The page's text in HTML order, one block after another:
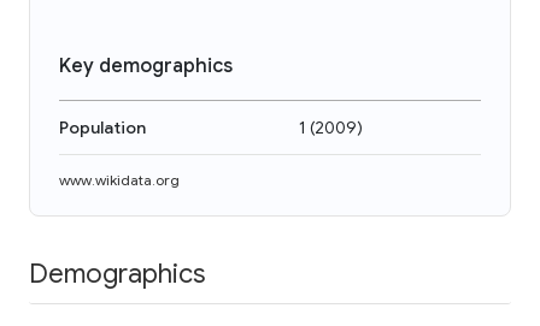
Key demographics
Population 1 (2009)
www.wikidata.org
Demographics